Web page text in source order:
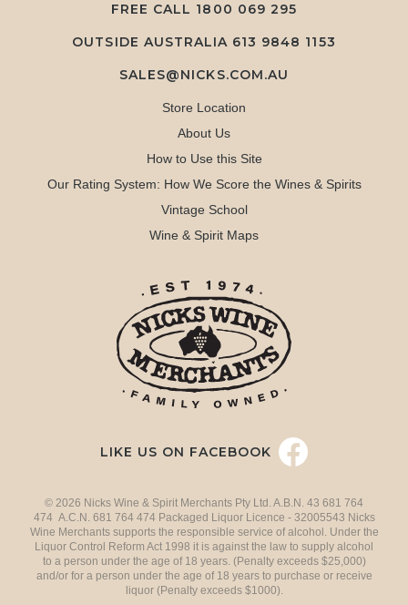
FREE CALL 1800 069 295
OUTSIDE AUSTRALIA 613 9848 1153
SALES@NICKS.COM.AU
Store Location
About Us
How to Use this Site
Our Rating System: How We Score the Wines & Spirits
Vintage School
Wine & Spirit Maps
LIKE US ON FACEBOOK
© 2026 Nicks Wine & Spirit Merchants Pty Ltd. A.B.N. 43 681 764
474 A.C.N. 681 764 474 Packaged Liquor Licence - 32005543 Nicks
Wine Merchants supports the responsible service of alcohol. Under the
Liquor Control Reform Act 1998 it is against the law to supply alcohol
to a person under the age of 18 years. (Penalty exceeds $25,000)
and/or for a person under the age of 18 years to purchase or receive
liquor (Penalty exceeds $1000).